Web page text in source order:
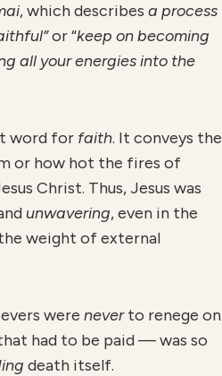
, which describes a process
or “keep on becoming
all your energies into the
word for faith. It conveys the
or how hot the fires of
Christ. Thus, Jesus was
unwavering, even in the
weight of external
were neverto renege on
had to be paid — was so
g death itself.